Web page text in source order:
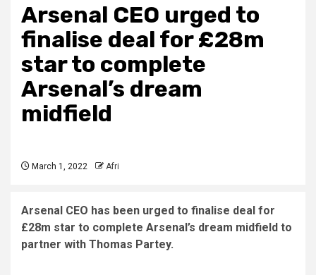
Arsenal CEO urged to
finalise deal for £28m
star to complete
Arsenal’s dream
midfield
March 1, 2022 Afri
Arsenal CEO has been urged to finalise deal for
£28m star to complete Arsenal’s dream midfield to
partner with Thomas Partey.